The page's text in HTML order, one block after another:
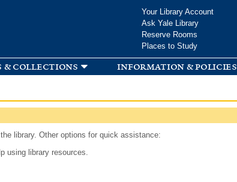
Your Library Account
Ask Yale Library
Reserve Rooms
Places to Study
& collections information & policies
library. Other options for quick assistance:
using library resources.